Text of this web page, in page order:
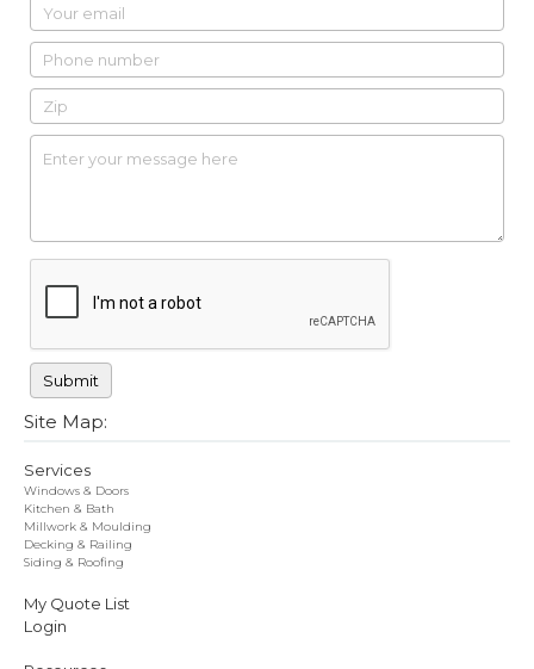
Site Map:
Services
Windows & Doors
Kitchen & Bath
Millwork & Moulding
Decking & Railing
Siding & Roofing
My Quote List
Login